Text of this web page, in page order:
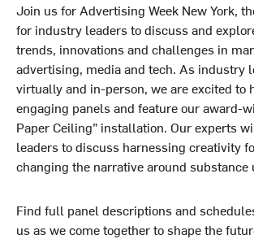
e
b
o
o
k
k
e
d
I
n
t
t
e
r
Join us for Advertising Week New York,
for industry leaders to discuss and
trends, innovations and challenges in
advertising, media and tech. As industry
virtually and in-person, we are excited to
engaging panels and feature our award-
Paper Ceiling” installation. Our experts
leaders to discuss harnessing creativity
changing the narrative around substance
Find full panel descriptions and
us as we come together to shape the